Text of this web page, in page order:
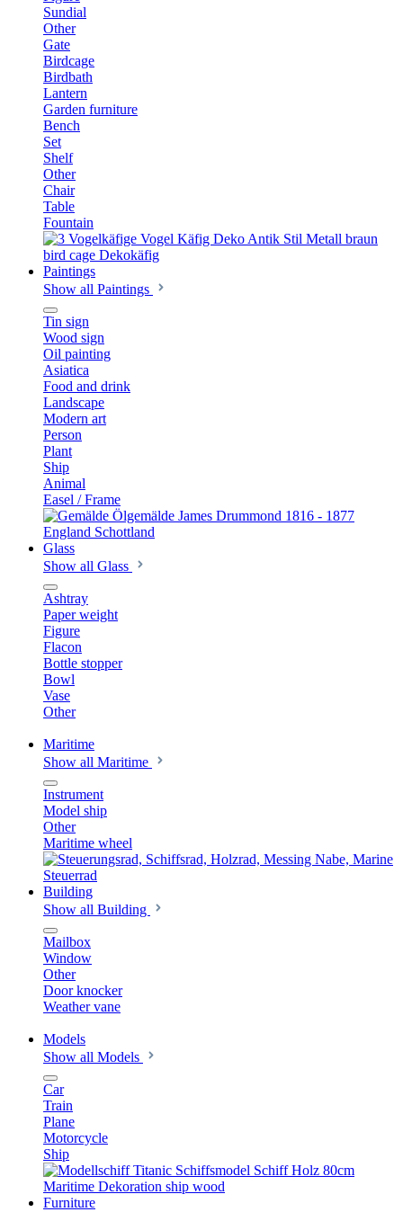
Sundial
Other
Gate
Birdcage
Birdbath
Lantern
Garden furniture
Bench
Set
Shelf
Other
Chair
Table
Fountain
Paintings
Show all Paintings
Tin sign
Wood sign
Oil painting
Asiatica
Food and drink
Landscape
Modern art
Person
Plant
Ship
Animal
Easel / Frame
Glass
Show all Glass
Ashtray
Paper weight
Figure
Flacon
Bottle stopper
Bowl
Vase
Other
Maritime
Show all Maritime
Instrument
Model ship
Other
Maritime wheel
Building
Show all Building
Mailbox
Window
Other
Door knocker
Weather vane
Models
Show all Models
Car
Train
Plane
Motorcycle
Ship
Furniture